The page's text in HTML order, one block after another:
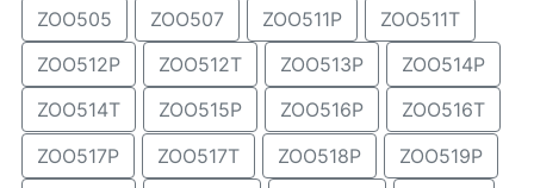
ZOO505
ZOO507 ZOO511P
ZOO511T
ZOO512P
ZOO512T ZOO513P
ZOO514P
ZOO514T
ZOO515P ZOO516P
ZOO516T
ZOO517P
ZOO517T ZOO518P
ZOO519P